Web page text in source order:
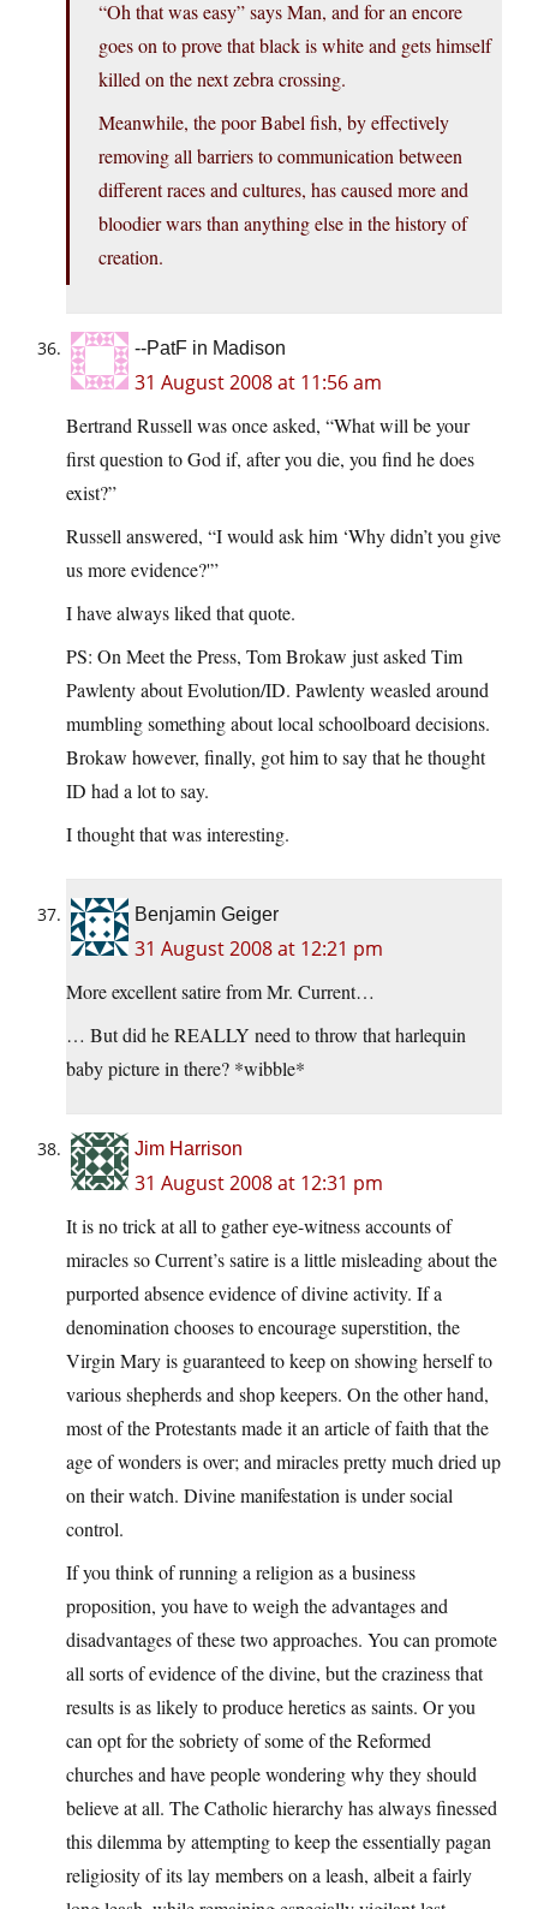
“Oh that was easy” says Man, and for an encore
goes on to prove that black is white and gets himself
killed on the next zebra crossing.
Meanwhile, the poor Babel fish, by effectively
removing all barriers to communication between
different races and cultures, has caused more and
bloodier wars than anything else in the history of
creation.
--PatF in Madison
31 August 2008 at 11:56 am
Bertrand Russell was once asked, “What will be your
first question to God if, after you die, you find he does
exist?”
Russell answered, “I would ask him ‘Why didn’t you give
us more evidence?'”
I have always liked that quote.
PS: On Meet the Press, Tom Brokaw just asked Tim
Pawlenty about Evolution/ID. Pawlenty weasled around
mumbling something about local schoolboard decisions.
Brokaw however, finally, got him to say that he thought
ID had a lot to say.
I thought that was interesting.
Benjamin Geiger
31 August 2008 at 12:21 pm
More excellent satire from Mr. Current…
… But did he REALLY need to throw that harlequin
baby picture in there? *wibble*
Jim Harrison
31 August 2008 at 12:31 pm
It is no trick at all to gather eye-witness accounts of
miracles so Current’s satire is a little misleading about the
purported absence evidence of divine activity. If a
denomination chooses to encourage superstition, the
Virgin Mary is guaranteed to keep on showing herself to
various shepherds and shop keepers. On the other hand,
most of the Protestants made it an article of faith that the
age of wonders is over; and miracles pretty much dried up
on their watch. Divine manifestation is under social
control.
If you think of running a religion as a business
proposition, you have to weigh the advantages and
disadvantages of these two approaches. You can promote
all sorts of evidence of the divine, but the craziness that
results is as likely to produce heretics as saints. Or you
can opt for the sobriety of some of the Reformed
churches and have people wondering why they should
believe at all. The Catholic hierarchy has always finessed
this dilemma by attempting to keep the essentially pagan
religiosity of its lay members on a leash, albeit a fairly